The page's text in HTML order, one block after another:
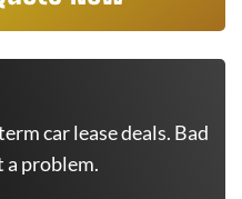
car lease deals. Bad
a problem.